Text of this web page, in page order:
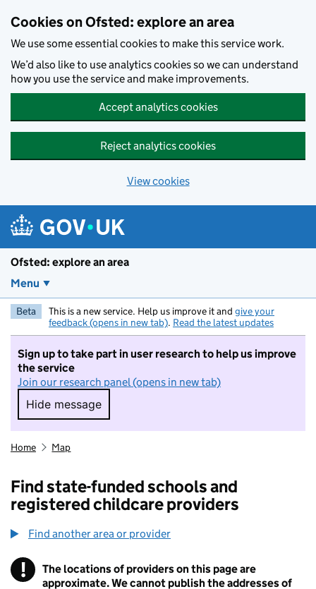
Cookies on Ofsted: explore an area
We use some essential cookies to make this service work.
We’d also like to use analytics cookies so we can understand
how you use the service and make improvements.
Accept analytics cookies
Reject analytics cookies
View cookies
Ofsted: explore an area
Menu
Beta This is a new service. Help us improve it and give your
feedback (opens in new tab). Read the latest updates
Sign up to take part in user research to help us improve
the service
Join our research panel (opens in new tab)
Hide message
Hide message. I do not want to take part in
Home Map
Find state-funded schools and
registered childcare providers
Find another area or provider
! Information
The locations of providers on this page are
approximate. We cannot publish the addresses of